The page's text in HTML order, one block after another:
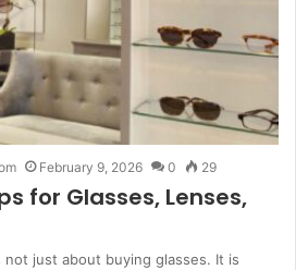
February 9, 2026 0 29
for Glasses, Lenses,
just about buying glasses. It is